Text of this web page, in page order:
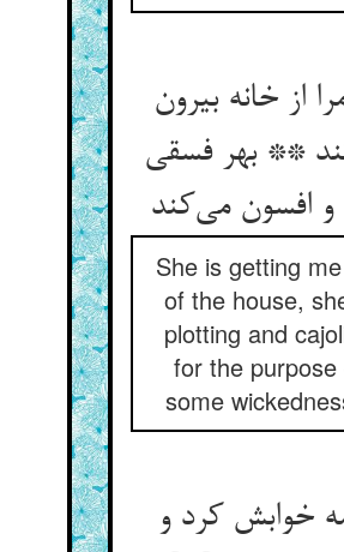
از خانه بیرون
** بهر فسقی
و افسون می‌کند
She is getting
of the house,
plotting and
for the purpose
some
خوابش کرد و